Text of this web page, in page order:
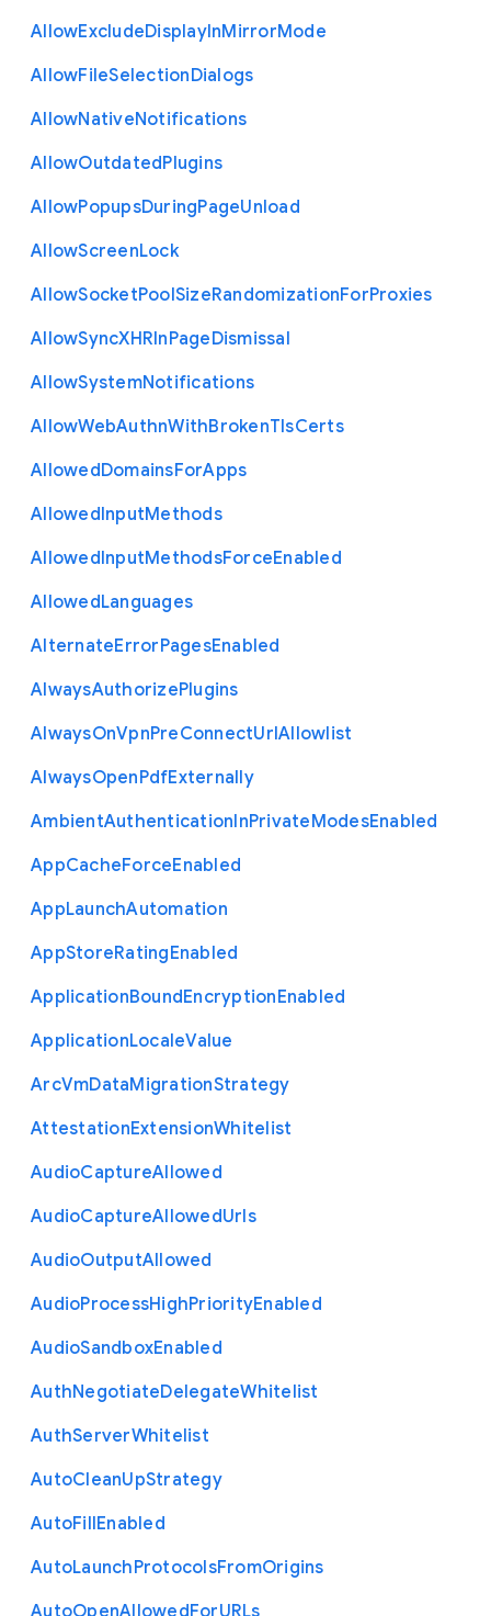
AllowExcludeDisplayInMirrorMode
AllowFileSelectionDialogs
AllowNativeNotifications
AllowOutdatedPlugins
AllowPopupsDuringPageUnload
AllowScreenLock
AllowSocketPoolSizeRandomizationForProxies
AllowSyncXHRInPageDismissal
AllowSystemNotifications
AllowWebAuthnWithBrokenTlsCerts
AllowedDomainsForApps
AllowedInputMethods
AllowedInputMethodsForceEnabled
AllowedLanguages
AlternateErrorPagesEnabled
AlwaysAuthorizePlugins
AlwaysOnVpnPreConnectUrlAllowlist
AlwaysOpenPdfExternally
AmbientAuthenticationInPrivateModesEnabled
AppCacheForceEnabled
AppLaunchAutomation
AppStoreRatingEnabled
ApplicationBoundEncryptionEnabled
ApplicationLocaleValue
ArcVmDataMigrationStrategy
AttestationExtensionWhitelist
AudioCaptureAllowed
AudioCaptureAllowedUrls
AudioOutputAllowed
AudioProcessHighPriorityEnabled
AudioSandboxEnabled
AuthNegotiateDelegateWhitelist
AuthServerWhitelist
AutoCleanUpStrategy
AutoFillEnabled
AutoLaunchProtocolsFromOrigins
AutoOpenAllowed ForURLs